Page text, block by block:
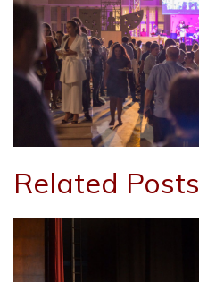
Related Posts